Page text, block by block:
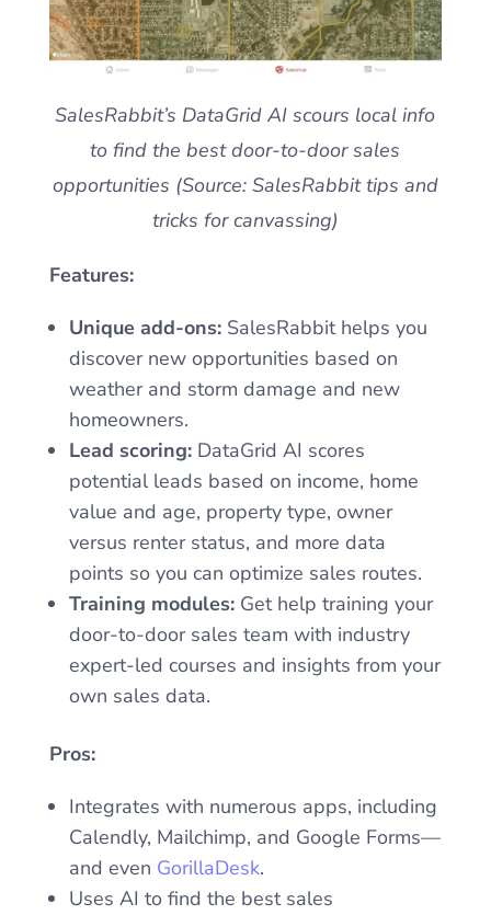
SalesRabbit’s DataGrid AI scours local info
to find the best door-to-door sales
opportunities (Source: SalesRabbit tips and
tricks for canvassing)
Features:
Unique add-ons:SalesRabbit helps you
discover new opportunities based on
weather and storm damage and new
homeowners.
Lead scoring:DataGrid AI scores
potential leads based on income, home
value and age, property type, owner
versus renter status, and more data
points so you can optimize sales routes.
Training modules:Get help training your
door-to-door sales team with industry
expert-led courses and insights from your
own sales data.
Pros:
Integrates with numerous apps, including
Calendly, Mailchimp, and Google Forms—
and even GorillaDesk.
Uses AI to find the best sales